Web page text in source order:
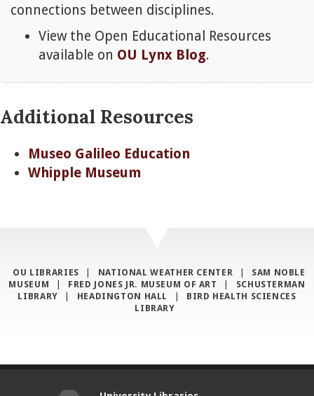
connections between disciplines.
View the Open Educational Resources
available on OU Lynx Blog.
Additional Resources
Museo Galileo Education
Whipple Museum
OU LIBRARIES | NATIONAL WEATHER CENTER |
SAM NOBLE
MUSEUM
| FRED JONES JR. MUSEUM OF ART |
SCHUSTERMAN
LIBRARY
| HEADINGTON HALL |
BIRD HEALTH SCIENCES
LIBRARY